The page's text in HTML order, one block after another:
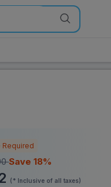
Required
Save 18%
(* Inclusive of all taxes)